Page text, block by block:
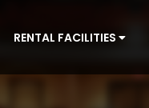
RENTAL FACILITIES